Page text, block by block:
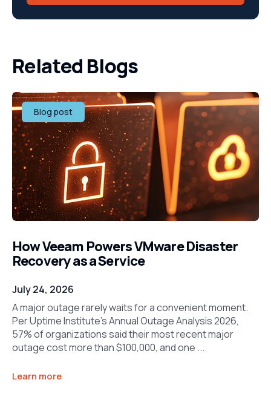
Related Blogs
Blog post
How Veeam Powers VMware Disaster
Recovery as a Service
July 24, 2026
A major outage rarely waits for a convenient moment.
Per Uptime Institute’s Annual Outage Analysis 2026,
57% of organizations said their most recent major
outage cost more than $100,000, and one ...
Learn more